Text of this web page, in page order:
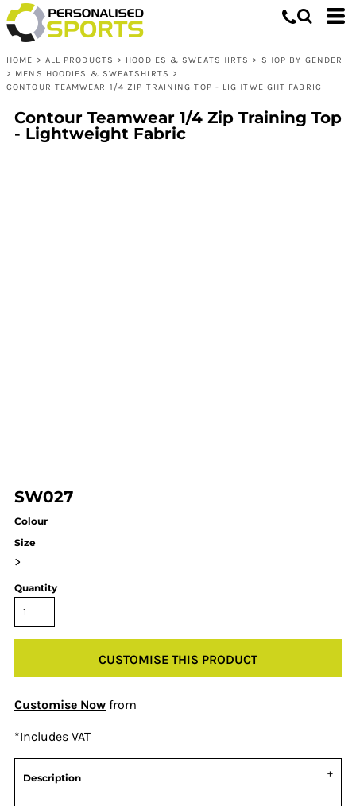
HOME > ALL PRODUCTS > HOODIES & SWEATSHIRTS > SHOP BY GENDER
> MENS HOODIES & SWEATSHIRTS >
CONTOUR TEAMWEAR 1/4 ZIP TRAINING TOP - LIGHTWEIGHT FABRIC
Contour Teamwear 1/4 Zip Training Top
- Lightweight Fabric
SW027
Colour
Size
>
Quantity
CUSTOMISE THIS PRODUCT
Customise Now from
*Includes VAT
Description